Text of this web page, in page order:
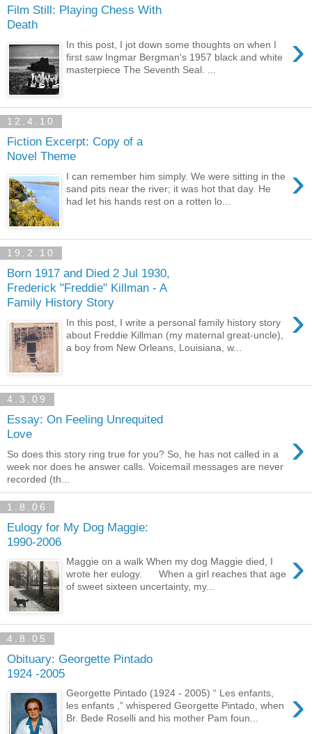
Film Still: Playing Chess With
Death
›
In this post, I jot down some thoughts on when I
first saw Ingmar Bergman's 1957 black and white
masterpiece The Seventh Seal. ...
12.4.10
Fiction Excerpt: Copy of a
Novel Theme
›
I can remember him simply. We were sitting in the
sand pits near the river; it was hot that day. He
had let his hands rest on a rotten lo...
19.2.10
Born 1917 and Died 2 Jul 1930,
Frederick "Freddie" Killman - A
Family History Story
›
In this post, I write a personal family history story
about Freddie Killman (my maternal great-uncle),
a boy from New Orleans, Louisiana, w...
4.3.09
Essay: On Feeling Unrequited
Love
›
So does this story ring true for you? So, he has not called in a
week nor does he answer calls. Voicemail messages are never
recorded (th...
1.8.06
Eulogy for My Dog Maggie:
1990-2006
›
Maggie on a walk When my dog Maggie died, I
wrote her eulogy. When a girl reaches that age
of sweet sixteen uncertainty, my...
4.8.05
Obituary: Georgette Pintado
1924 -2005
›
Georgette Pintado (1924 - 2005) “ Les enfants,
les enfants ,” whispered Georgette Pintado, when
Br. Bede Roselli and his mother Pam foun...